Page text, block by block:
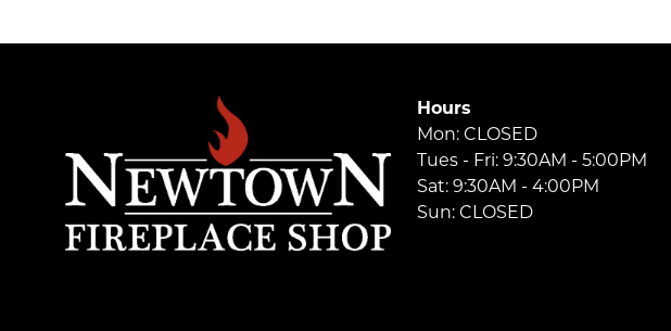
Hours
Mon: CLOSED
Tues - Fri: 9:30AM - 5:00PM
Sat: 9:30AM - 4:00PM
Sun: CLOSED